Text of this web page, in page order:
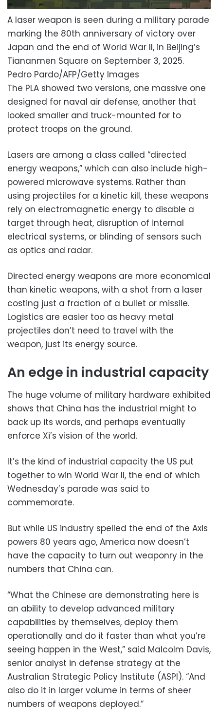
A laser weapon is seen during a military parade
marking the 80th anniversary of victory over
Japan and the end of World War II, in Beijing’s
Tiananmen Square on September 3, 2025.
Pedro Pardo/AFP/Getty Images
The PLA showed two versions, one massive one
designed for naval air defense, another that
looked smaller and truck-mounted for to
protect troops on the ground.
Lasers are among a class called “directed
energy weapons,” which can also include high-
powered microwave systems. Rather than
using projectiles for a kinetic kill, these weapons
rely on electromagnetic energy to disable a
target through heat, disruption of internal
electrical systems, or blinding of sensors such
as optics and radar.
Directed energy weapons are more economical
than kinetic weapons, with a shot from a laser
costing just a fraction of a bullet or missile.
Logistics are easier too as heavy metal
projectiles don’t need to travel with the
weapon, just its energy source.
An edge in industrial capacity
The huge volume of military hardware exhibited
shows that China has the industrial might to
back up its words, and perhaps eventually
enforce Xi’s vision of the world.
It’s the kind of industrial capacity the US put
together to win World War II, the end of which
Wednesday’s parade was said to
commemorate.
But while US industry spelled the end of the Axis
powers 80 years ago, America now doesn’t
have the capacity to turn out weaponry in the
numbers that China can.
“What the Chinese are demonstrating here is
an ability to develop advanced military
capabilities by themselves, deploy them
operationally and do it faster than what you’re
seeing happen in the West,” said Malcolm Davis,
senior analyst in defense strategy at the
Australian Strategic Policy Institute (ASPI). “And
also do it in larger volume in terms of sheer
numbers of weapons deployed.”